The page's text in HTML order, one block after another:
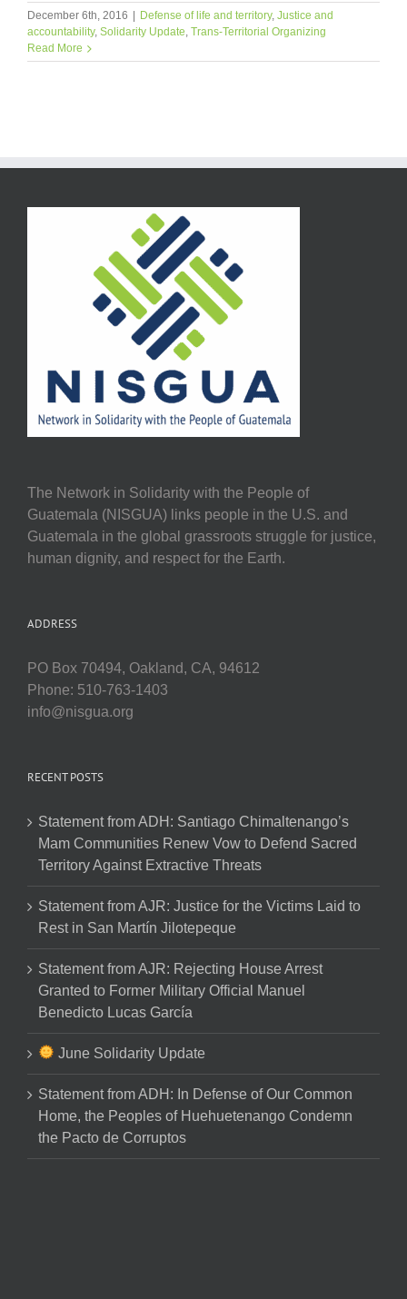
December 6th, 2016 | Defense of life and territory, Justice and
accountability, Solidarity Update Trans-Territorial Organizing
Read More
The Network in Solidarity with the People of
Guatemala (NISGUA) links people in the U.S. and
Guatemala in the global grassroots struggle for justice,
human dignity, and respect for the Earth.
ADDRESS
PO Box 70494, Oakland, CA, 94612
Phone: 510-763-1403
info@nisgua.org
RECENT POSTS
Statement from ADH: Santiago Chimaltenango’s
Mam Communities Renew Vow to Defend Sacred
Territory Against Extractive Threats
Statement from AJR: Justice for the Victims Laid to
Rest in San Martín Jilotepeque
Statement from AJR: Rejecting House Arrest
Granted to Former Military Official Manuel
Benedicto Lucas García
June Solidarity Update
Statement from ADH: In Defense of Our Common
Home, the Peoples of Huehuetenango Condemn
the Pacto de Corruptos